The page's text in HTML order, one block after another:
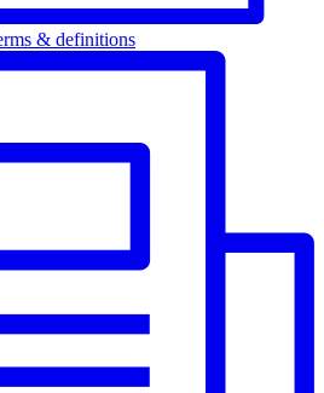
& definitions